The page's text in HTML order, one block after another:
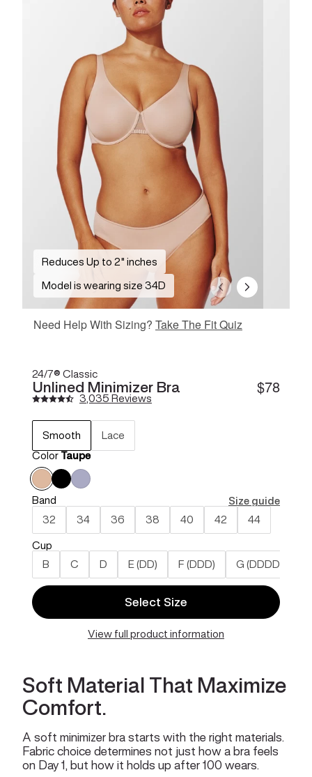
Need Help With Sizing? Take The Fit Quiz
Model is wearing size 34D
Reduces Up to 2" inches
24/7® Classic
Unlined Minimizer Bra $78
3,035 Reviews
Smooth
Lace
ColorTaupe
Band
Size guide
32
34 36 38 40 42
44
Cup
B
C D E (DD) F (DDD) G (DDDD)
Select Size
View full product information
Soft Material That Maximize
Comfort.
A soft minimizer bra starts with the right materials.
Fabric choice determines not just how a bra feels
on Day 1, but how it holds up after 100 wears.